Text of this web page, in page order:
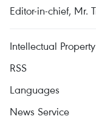
Editor-in-chief, Mr.
Intellectual Property
RSS
Languages
News Service